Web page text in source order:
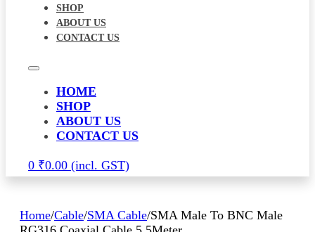
SHOP
ABOUT US
CONTACT US
HOME
SHOP
ABOUT US
CONTACT US
0 ₹0.00
Home/Cable/SMA Cable/SMA Male To BNC Male